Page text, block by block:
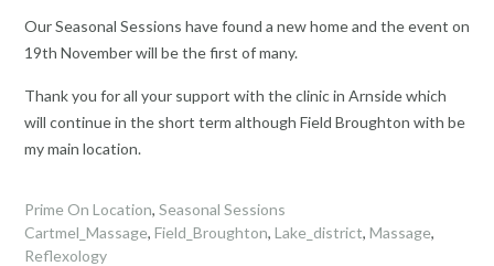
Our Seasonal Sessions have found a new home and the event on
19th November will be the first of many.
Thank you for all your support with the clinic in Arnside which
will continue in the short term although Field Broughton with be
my main location.
Prime On Location, Seasonal Sessions
Cartmel_Massage, Field_Broughton, Lake_district, Massage,
Reflexology